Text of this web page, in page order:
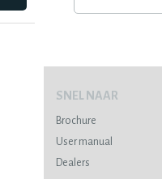
SNEL NAAR
Brochure
User manual
Dealers